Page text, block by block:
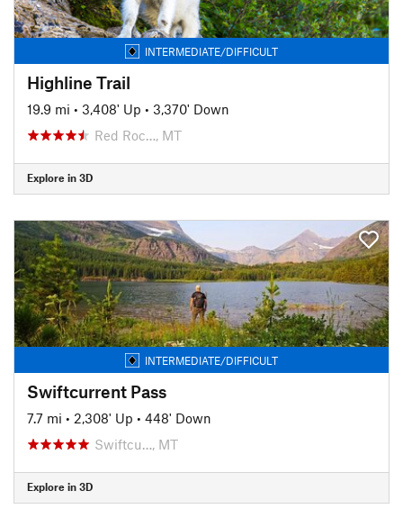
INTERMEDIATE/DIFFICULT
Highline Trail
19.9 mi • 3,408' Up • 3,370' Down
Red Roc…, MT
Explore in 3D
INTERMEDIATE/DIFFICULT
Swiftcurrent Pass
7.7 mi • 2,308' Up • 448' Down
Swiftcu…, MT
Explore in 3D